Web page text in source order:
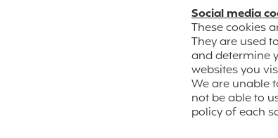
Social media
These cookies
They are used
and determine
websites you
We are unable
not be able to
policy of each